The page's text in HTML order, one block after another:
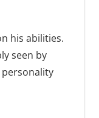
his abilities.
seen by
personality